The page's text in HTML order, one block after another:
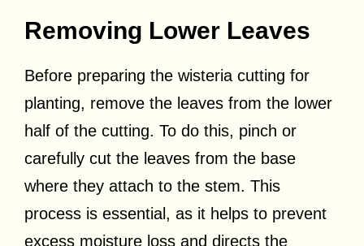
Removing Lower Leaves
Before preparing the wisteria cutting for
planting, remove the leaves from the lower
half of the cutting. To do this, pinch or
carefully cut the leaves from the base
where they attach to the stem. This
process is essential, as it helps to prevent
excess moisture loss and directs the